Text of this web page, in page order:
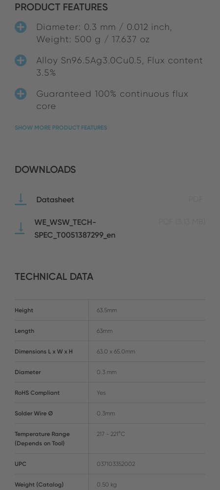
PRODUCT FEATURES
Diameter: 0.3 mm / 0.012 inch,
Weight: 500 g / 17.637 oz
Alloy Sn96.5Ag3.0Cu0.5, Flux content
3.5%
Guaranteed 100% continuous flux
core
SHOW MORE PRODUCT FEATURES
DOWNLOADS
Datasheet
WE_WSW_TECH-
SPEC_T0051387299_en
TECHNICAL DATA
Height 63.5mm
Length 63mm
Dimensions L x W x H 63.0 x 65.0mm
Diameter 0.3 mm
RoHS Compliant Yes
Solder Wire Ø 0.3mm
Temperature Range
(Depends on Tool)
217 - 221°C
UPC 037103352002
Weight (Catalog) 0.50 kg